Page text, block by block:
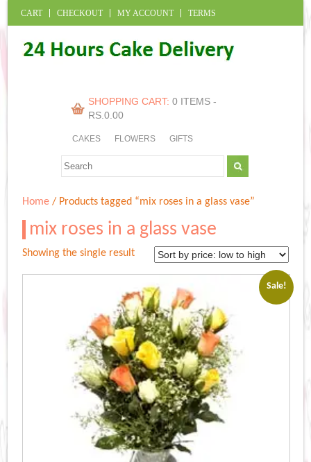
CART CHECKOUT MY ACCOUNT TERMS
SHOPPING CART: 0 ITEMS -
RS.0.00
CAKES FLOWERS GIFTS
Home / Products tagged “mix roses in a glass vase”
mix roses in a glass vase
Showing the single result
Sale!